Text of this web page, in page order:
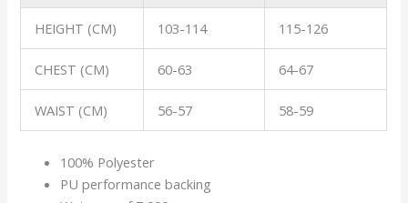
HEIGHT (CM) 103-114 115-126
CHEST (CM) 60-63 64-67
WAIST (CM) 56-57 58-59
100% Polyester
PU performance backing